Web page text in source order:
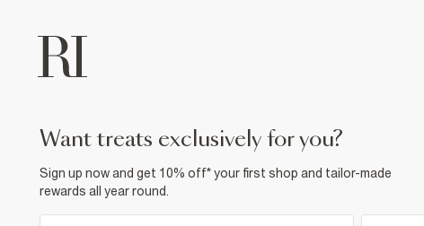
want treats exclusively for you?
Sign up now and get 10% off* your first shop and tailor-made
rewards all year round.